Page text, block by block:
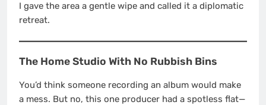
I gave the area a gentle wipe and called it a diplomatic
retreat.
The Home Studio With No Rubbish Bins
You’d think someone recording an album would make
a mess. But no, this one producer had a spotless flat—